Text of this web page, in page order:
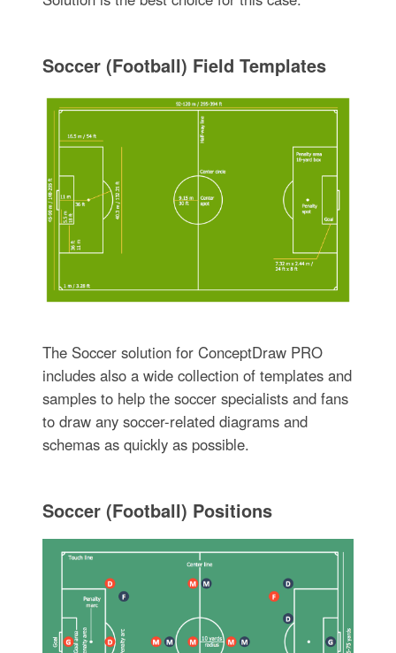
Soccer (Football) Field Templates
The Soccer solution for ConceptDraw PRO
includes also a wide collection of templates and
samples to help the soccer specialists and fans
to draw any soccer-related diagrams and
schemas as quickly as possible.
Soccer (Football) Positions